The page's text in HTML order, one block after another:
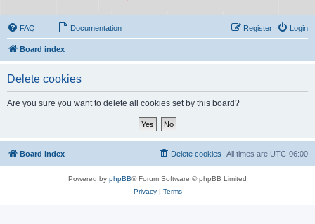
FAQ Documentation Login
Register
Board index
Delete cookies
Are you sure you want to delete all cookies set by this board?
Board index All times are UTC-06:00
Delete cookies
Powered by phpBB® Forum Software © phpBB Limited
Privacy| Terms